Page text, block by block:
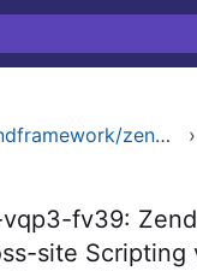
zendframework/zendframework1 ›
fv39:
site Scripting